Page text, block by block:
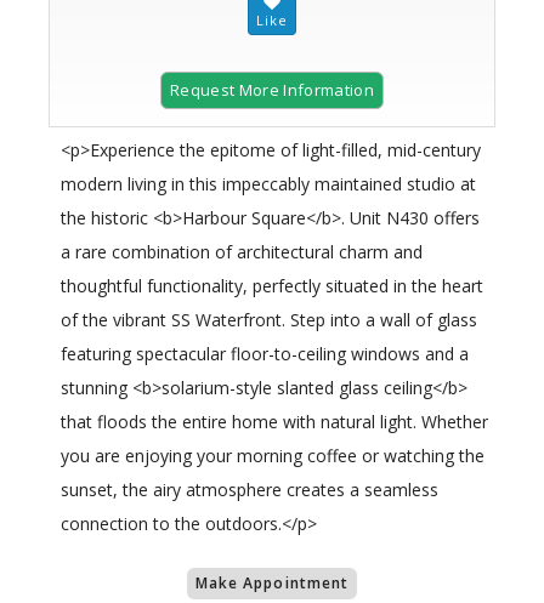
Request More Information
<p>Experience the epitome of light-filled, mid-century
modern living in this impeccably maintained studio at
the historic <b>Harbour Square</b>. Unit N430 offers
a rare combination of architectural charm and
thoughtful functionality, perfectly situated in the heart
of the vibrant SS Waterfront. Step into a wall of glass
featuring spectacular floor-to-ceiling windows and a
stunning <b>solarium-style slanted glass ceiling</b>
that floods the entire home with natural light. Whether
you are enjoying your morning coffee or watching the
sunset, the airy atmosphere creates a seamless
connection to the outdoors.</p>
Make Appointment